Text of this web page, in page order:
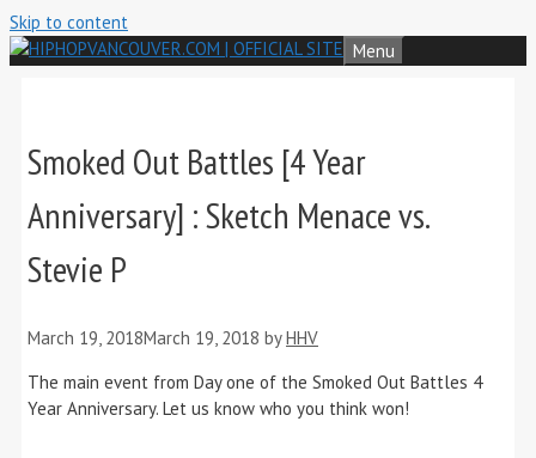
Skip to content
Menu
Smoked Out Battles [4 Year
Anniversary] : Sketch Menace vs.
Stevie P
March 19, 2018March 19, 2018 byHHV
The main event from Day one of the Smoked Out Battles 4
Year Anniversary. Let us know who you think won!